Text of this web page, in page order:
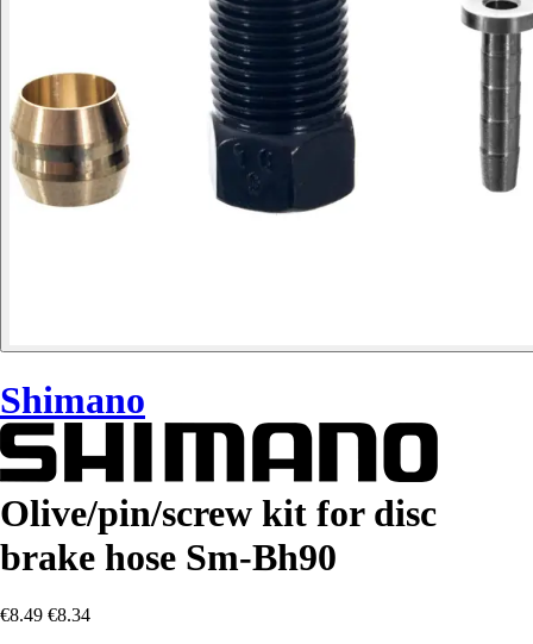
Shimano
Olive/pin/screw kit for disc
brake hose Sm-Bh90
€8.49 €8.34